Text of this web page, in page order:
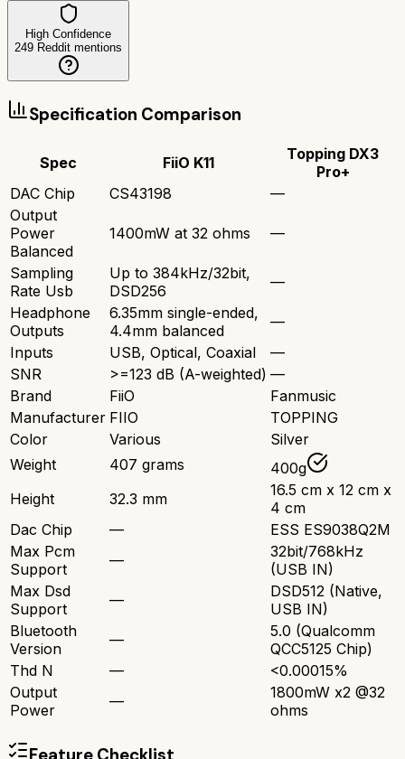
High Confidence
249 Reddit mentions
Specification Comparison
Spec FiiO K11
Topping DX3
Pro+
DAC Chip
CS43198
—
Output
Power
Balanced
1400mW at 32 ohms —
Sampling
Rate Usb
Up to 384kHz/32bit,
DSD256
—
Headphone
Outputs
6.35mm single-ended,
4.4mm balanced
—
Inputs
USB, Optical, Coaxial
—
SNR
>=123 dB (A-weighted) —
Brand
FiiO
Fanmusic
Manufacturer FIIO
TOPPING
Color
Various
Silver
Weight
407 grams
400g
Height
32.3 mm
16.5 cm x 12 cm x
4 cm
Dac Chip
—
ESS ES9038Q2M
Max Pcm
Support
—
32bit/768kHz
(USB IN)
Max Dsd
Support
—
DSD512 (Native,
USB IN)
Bluetooth
Version
—
5.0 (Qualcomm
QCC5125 Chip)
Thd N
—
<0.00015%
Output
Power
—
1800mW x2 @32
ohms